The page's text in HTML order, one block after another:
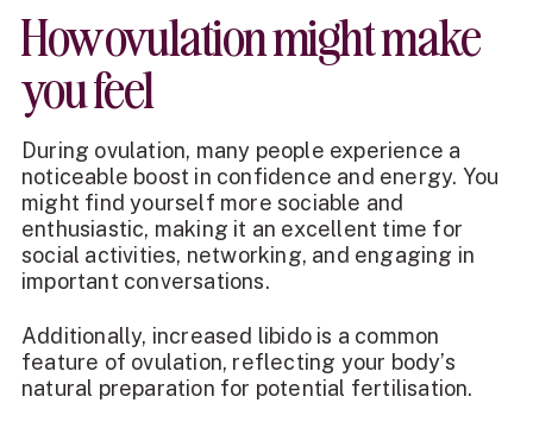
How ovulation might make
you feel
During ovulation, many people experience a
noticeable boost in confidence and energy. You
might find yourself more sociable and
enthusiastic, making it an excellent time for
social activities, networking, and engaging in
important conversations.
Additionally, increased libido is a common
feature of ovulation, reflecting your body’s
natural preparation for potential fertilisation.